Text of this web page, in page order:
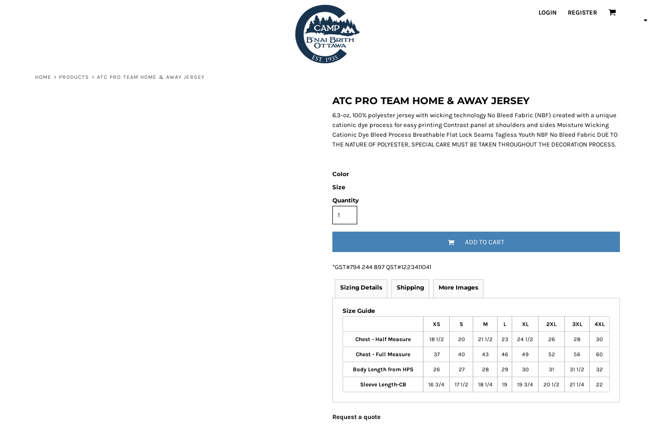
LOGIN REGISTER
HOME > PRODUCTS > ATC PRO TEAM HOME & AWAY JERSEY
ATC PRO TEAM HOME & AWAY JERSEY
6.3-oz, 100% polyester jersey with wicking technology No Bleed Fabric (NBF) created with a unique
cationic dye process for easy printing Contrast panel at shoulders and sides Moisture Wicking
Cationic Dye Bleed Process Breathable Flat Lock Seams Tagless Youth NBF No Bleed Fabric DUE TO
THE NATURE OF POLYESTER, SPECIAL CARE MUST BE TAKEN THROUGHOUT THE DECORATION PROCESS.
Color
Size
Quantity
ADD TO CART
*GST#794 244 897 QST#1223411041
Sizing Details Shipping More Images
Size Guide
XS S M L XL 2XL 3XL 4XL
Chest - Half Measure 18 1/2 20 21 1/2 23 24 1/2 26 28 30
Chest - Full Measure 37 40 43 46 49 52 56 60
Body Length from HPS 26 27 28 29 30 31 31 1/2 32
Sleeve Length-CB 16 3/4 17 1/2 18 1/4 19 19 3/4 20 1/2 21 1/4 22
Request a quote